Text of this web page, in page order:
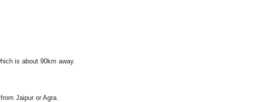
is about 90km away.
Jaipur or Agra.